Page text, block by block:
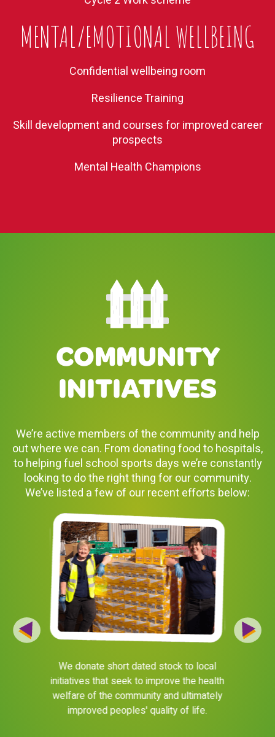
MENTAL/EMOTIONAL WELLBEING
Confidential wellbeing room
Resilience Training
Skill development and courses for improved career
prospects
Mental Health Champions
COMMUNITY
INITIATIVES
We’re active members of the community and help
out where we can. From donating food to hospitals,
to helping fuel school sports days we’re constantly
looking to do the right thing for our community.
We’ve listed a few of our recent efforts below:
We donate short dated stock to local
initiatives that seek to improve the health
welfare of the community and ultimately
improved peoples' quality of life.